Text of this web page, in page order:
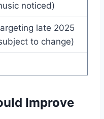
noticed)
late 2025
to change)
Improve